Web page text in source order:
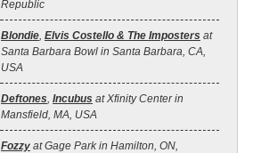
Republic
Blondie, Elvis Costello & The Imposters at
Santa Barbara Bowl in Santa Barbara, CA,
USA
Deftones, Incubus at Xfinity Center in
Mansfield, MA, USA
Fozzy at Gage Park in Hamilton, ON,